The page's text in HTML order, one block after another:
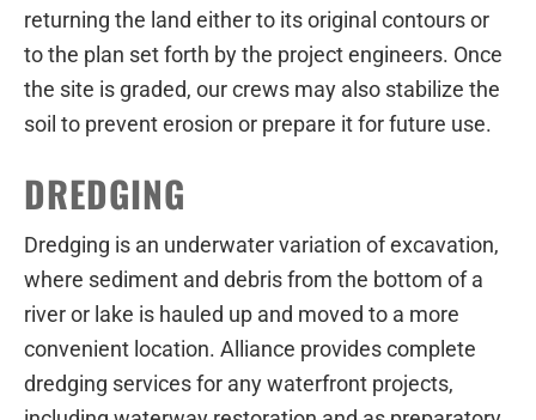
returning the land either to its original contours or
to the plan set forth by the project engineers. Once
the site is graded, our crews may also stabilize the
soil to prevent erosion or prepare it for future use.
DREDGING
Dredging is an underwater variation of excavation,
where sediment and debris from the bottom of a
river or lake is hauled up and moved to a more
convenient location. Alliance provides complete
dredging services for any waterfront projects,